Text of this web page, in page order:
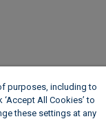
purposes, including to
All Cookies’ to
these settings at any